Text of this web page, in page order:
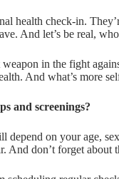
health check-in.
And let’s be real,
in the fight
And what’s more
and screenings?
on your age,
And don’t forget about